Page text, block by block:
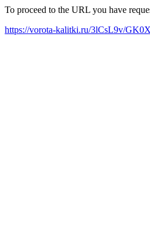
To proceed to the URL you have
https://vorota-kalitki.ru/3lCsL9v/